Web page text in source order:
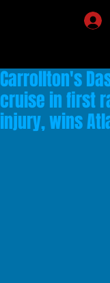
Carrollton's
cruise in first
injury, wins